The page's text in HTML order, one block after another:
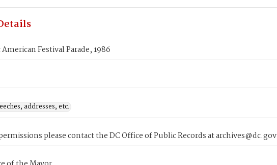
Festival Parade, 1986
addresses, etc.
please contact the DC Office of Public Records at archives@dc.gov